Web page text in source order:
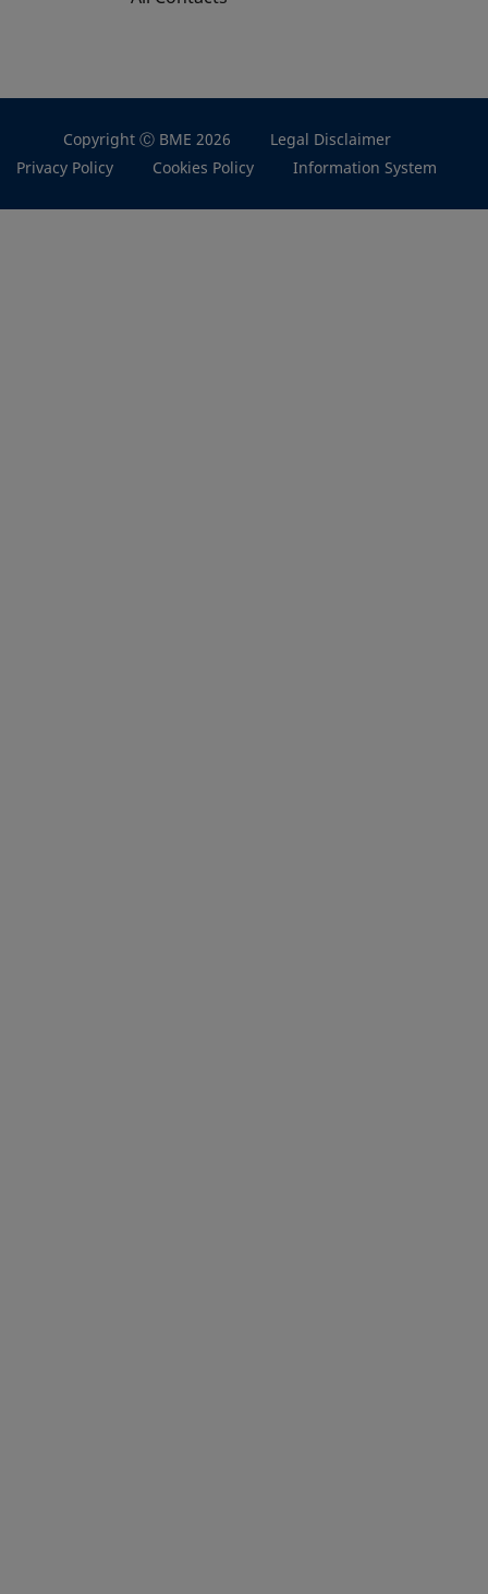
Copyright Ⓒ BME 2026
Legal Disclaimer
Privacy Policy
Cookies Policy Information System